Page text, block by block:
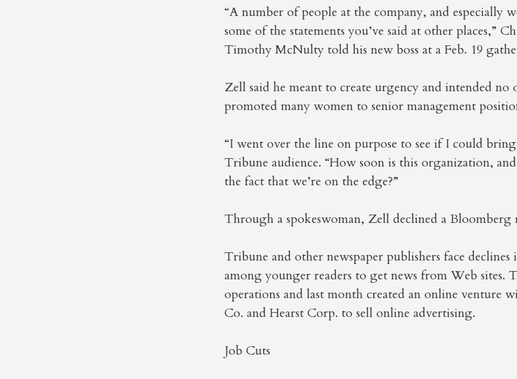
“A number of people at the company, and especially
some of the statements you’ve said at other places,”
Timothy McNulty told his new boss at a Feb. 19
Zell said he meant to create urgency and intended no
promoted many women to senior management
“I went over the line on purpose to see if I could
Tribune audience. “How soon is this organization,
the fact that we’re on the edge?”
Through a spokeswoman, Zell declined a Bloomberg
Tribune and other newspaper publishers face declines
among younger readers to get news from Web sites.
operations and last month created an online venture
Co. and Hearst Corp. to sell online advertising.
Job Cuts